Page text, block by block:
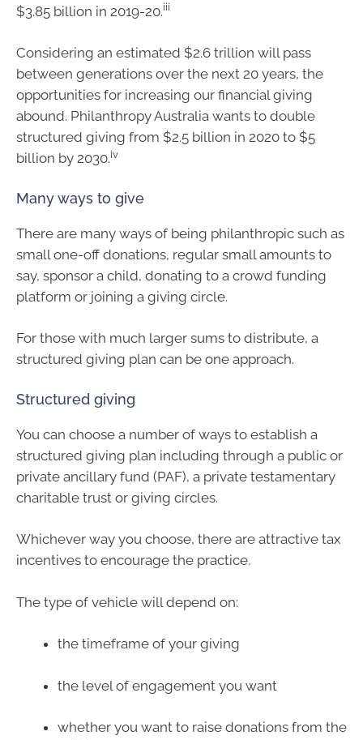
$3.85 billion in 2019-20.iii
Considering an estimated $2.6 trillion will pass
between generations over the next 20 years, the
opportunities for increasing our financial giving
abound. Philanthropy Australia wants to double
structured giving from $2.5 billion in 2020 to $5
billion by 2030.iv
Many ways to give
There are many ways of being philanthropic such as
small one-off donations, regular small amounts to
say, sponsor a child, donating to a crowd funding
platform or joining a giving circle.
For those with much larger sums to distribute, a
structured giving plan can be one approach.
Structured giving
You can choose a number of ways to establish a
structured giving plan including through a public or
private ancillary fund (PAF), a private testamentary
charitable trust or giving circles.
Whichever way you choose, there are attractive tax
incentives to encourage the practice.
The type of vehicle will depend on:
the timeframe of your giving
the level of engagement you want
whether you want to raise donations from the